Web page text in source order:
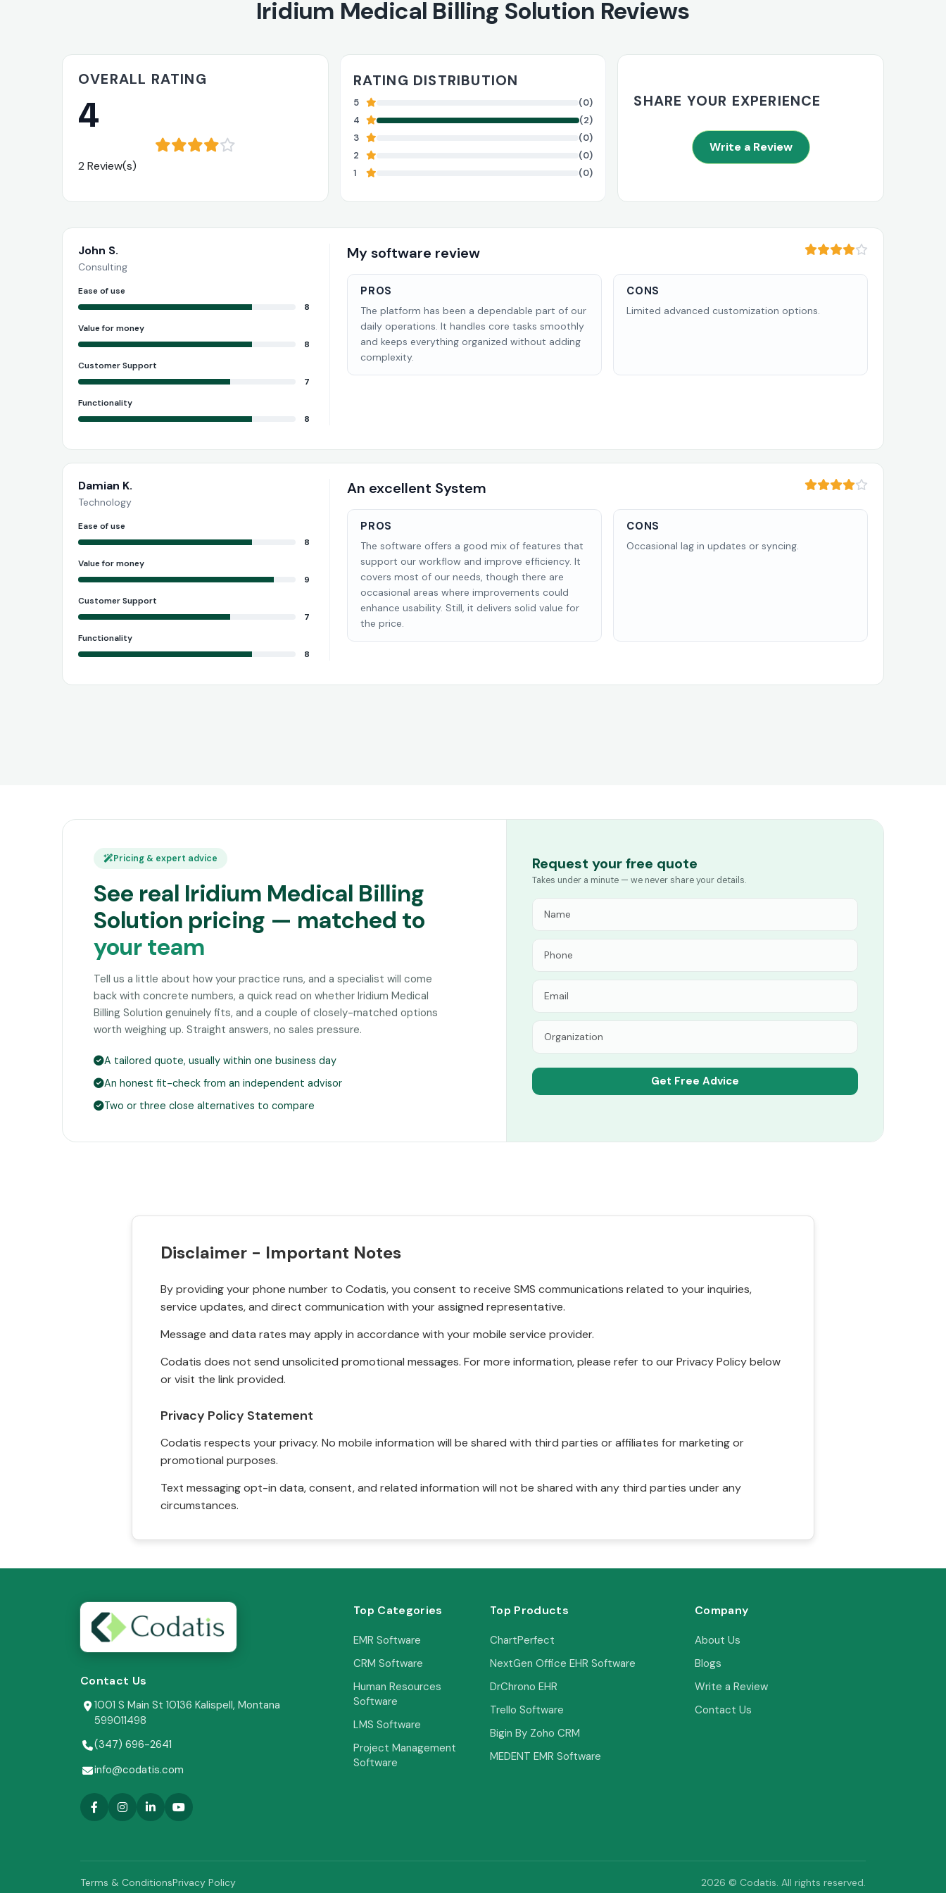
Iridium Medical Billing Solution Reviews
OVERALL RATING
4
2 Review(s)
RATING DISTRIBUTION
5
(0)
4
(2)
3
(0)
2
(0)
1
(0)
SHARE YOUR EXPERIENCE
Write a Review
John S.
Consulting
Ease of use
8
Value for money
8
Customer Support
7
Functionality
8
My software review
PROS
The platform has been a dependable part of our
daily operations. It handles core tasks smoothly
and keeps everything organized without adding
complexity.
CONS
Limited advanced customization options.
Damian K.
Technology
Ease of use
8
Value for money
9
Customer Support
7
Functionality
8
An excellent System
PROS
The software offers a good mix of features that
support our workflow and improve efficiency. It
covers most of our needs, though there are
occasional areas where improvements could
enhance usability. Still, it delivers solid value for
the price.
CONS
Occasional lag in updates or syncing.
Pricing & expert advice
See real Iridium Medical Billing
Solution pricing — matched to
your team
Tell us a little about how your practice runs, and a specialist will come
back with concrete numbers, a quick read on whether Iridium Medical
Billing Solution genuinely fits, and a couple of closely-matched options
worth weighing up. Straight answers, no sales pressure.
A tailored quote, usually within one business day
An honest fit-check from an independent advisor
Two or three close alternatives to compare
Request your free quote
Takes under a minute — we never share your details.
Disclaimer - Important Notes
By providing your phone number to Codatis, you consent to receive SMS communications related to your inquiries,
service updates, and direct communication with your assigned representative.
Message and data rates may apply in accordance with your mobile service provider.
Codatis does not send unsolicited promotional messages. For more information, please refer to our Privacy Policy below
or visit the link provided.
Privacy Policy Statement
Codatis respects your privacy. No mobile information will be shared with third parties or affiliates for marketing or
promotional purposes.
Text messaging opt-in data, consent, and related information will not be shared with any third parties under any
circumstances.
Contact Us
1001 S Main St 10136 Kalispell, Montana
599011498
(347) 696-2641
info@codatis.com
Top Categories
EMR Software
CRM Software
Human Resources
Software
LMS Software
Project Management
Software
Top Products
ChartPerfect
NextGen Office EHR Software
DrChrono EHR
Trello Software
Bigin By Zoho CRM
MEDENT EMR Software
Company
About Us
Blogs
Write a Review
Contact Us
Terms & ConditionsPrivacy Policy 2026 © Codatis. All rights reserved.